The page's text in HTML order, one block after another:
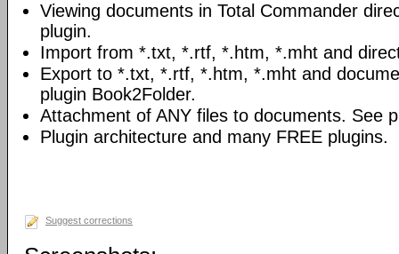
Viewing documents in Total Commander
plugin.
Import from *.txt, *.rtf, *.htm, *.mht and
Export to *.txt, *.rtf, *.htm, *.mht and
plugin Book2Folder.
Attachment of ANY files to documents. See
Plugin architecture and many FREE plugins.
Suggest corrections